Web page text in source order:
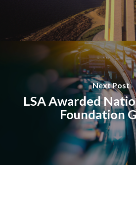
Next Post
LSA Awarded
Foundation